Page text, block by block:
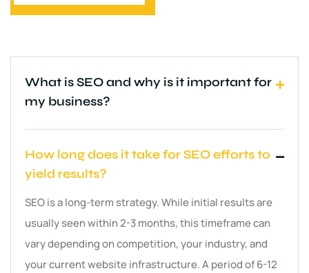
What is SEO and why is it important for
my business?
How long does it take for SEO efforts to
yield results?
SEO is a long-term strategy. While initial results are
usually seen within 2-3 months, this timeframe can
vary depending on competition, your industry, and
your current website infrastructure. A period of 6-12